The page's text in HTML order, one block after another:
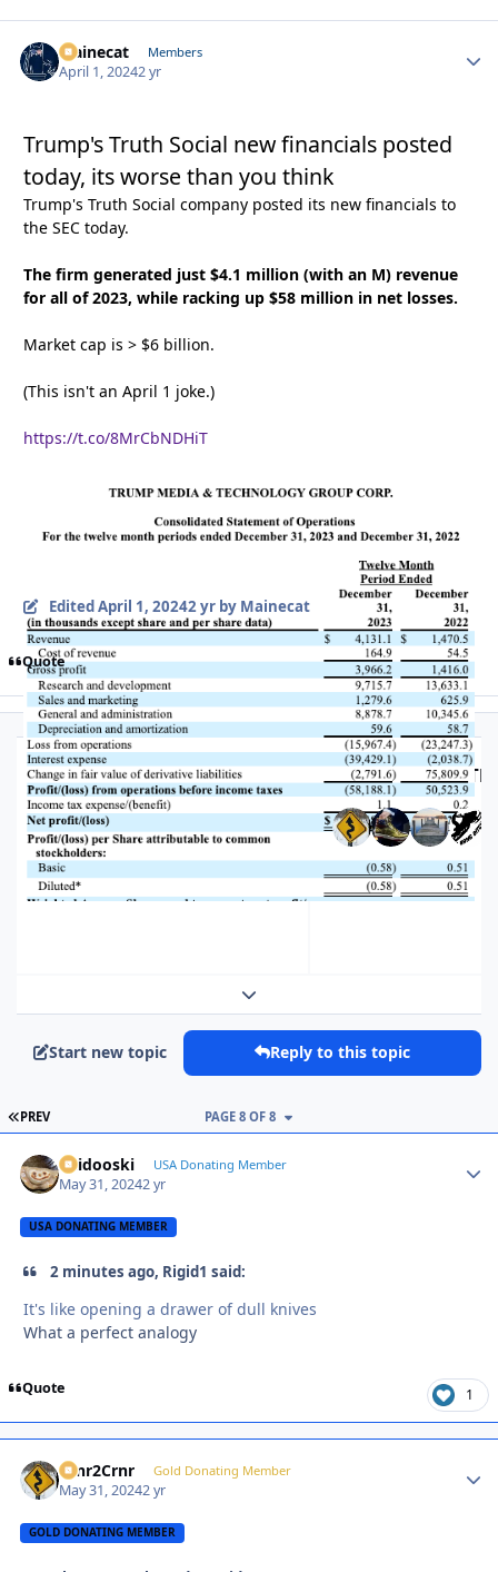
Mainecat Members
April 1, 20242 yr
Trump's Truth Social new financials posted
today, its worse than you think
Trump's Truth Social company posted its new financials to
the SEC today.
The firm generated just $4.1 million (with an M) revenue
for all of 2023, while racking up $58 million in net losses.
Market cap is > $6 billion.
(This isn't an April 1 joke.)
https://t.co/8MrCbNDHiT
EditedApril 1, 20242 yrby Mainecat
Quote
Replies
177
Views
8.9k
Created
2 yr2 yr
Last Reply
2 yr2 yr
Top Posters In
Expand topic overview
Start new topic Reply to this topic
FIRST PAGE
PREV PAGE 8 OF 8
Skidooski USA Donating Member
May 31, 20242 yr
USA DONATING MEMBER
2 minutes ago, Rigid1 said:
It's like opening a drawer of dull knives
What a perfect analogy
Quote 1
Crnr2Crnr Gold Donating Member
May 31, 20242 yr
GOLD DONATING MEMBER